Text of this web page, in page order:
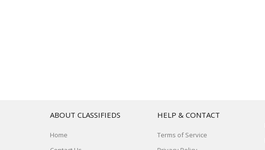
ABOUT CLASSIFIEDS
Home
HELP & CONTACT
Terms of Service